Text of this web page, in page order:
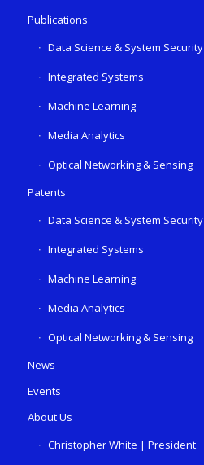
Publications
Data Science & System Security
Integrated Systems
Machine Learning
Media Analytics
Optical Networking & Sensing
Patents
Data Science & System Security
Integrated Systems
Machine Learning
Media Analytics
Optical Networking & Sensing
News
Events
About Us
Christopher White | President